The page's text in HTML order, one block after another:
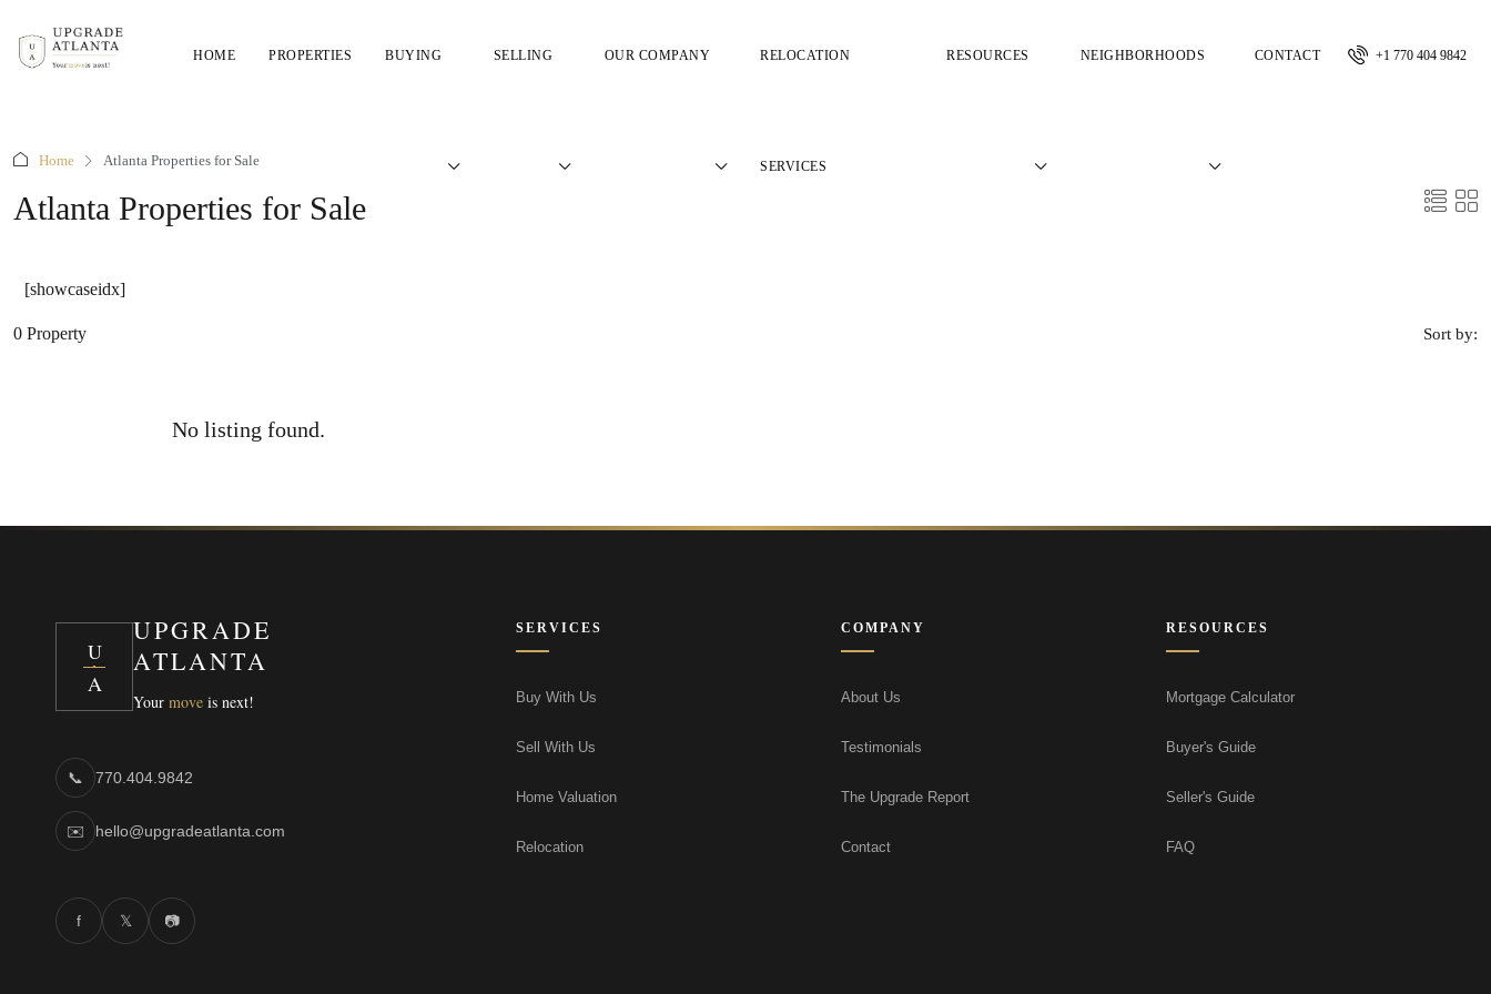
HOME PROPERTIES BUYING SELLING OUR COMPANY RELOCATION
SERVICES
RESOURCES NEIGHBORHOODS CONTACT +1 770 404 9842
Home Atlanta Properties for Sale
Atlanta Properties for Sale
[showcaseidx]
0 Property Sort by:
No listing found.
U
A
UPGRADE
ATLANTA
Your move is next!
📞 770.404.9842
✉️ hello@upgradeatlanta.com
f 𝕏 📷
SERVICES
Buy With Us
Sell With Us
Home Valuation
Relocation
COMPANY
About Us
Testimonials
The Upgrade Report
Contact
RESOURCES
Mortgage Calculator
Buyer's Guide
Seller's Guide
FAQ